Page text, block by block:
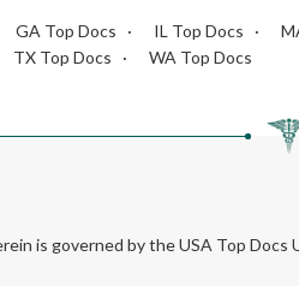
GA Top Docs IL Top Docs
TX Top Docs WA Top Docs
is governed by the USA Top Docs